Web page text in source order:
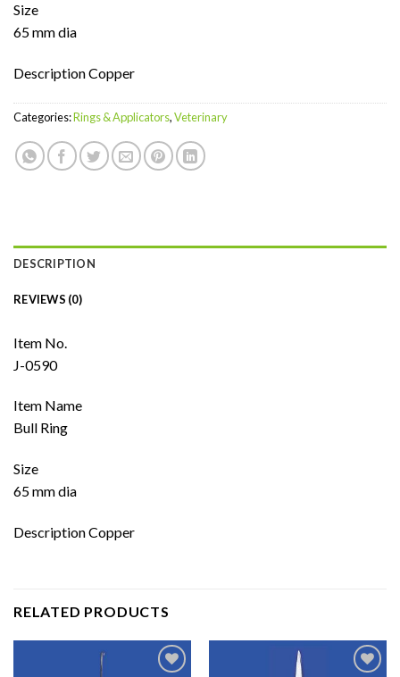
Size
65 mm dia
Description Copper
Categories:Rings & Applicators,Veterinary
DESCRIPTION
REVIEWS (0)
Item No.
J-0590
Item Name
Bull Ring
Size
65 mm dia
Description Copper
RELATED PRODUCTS